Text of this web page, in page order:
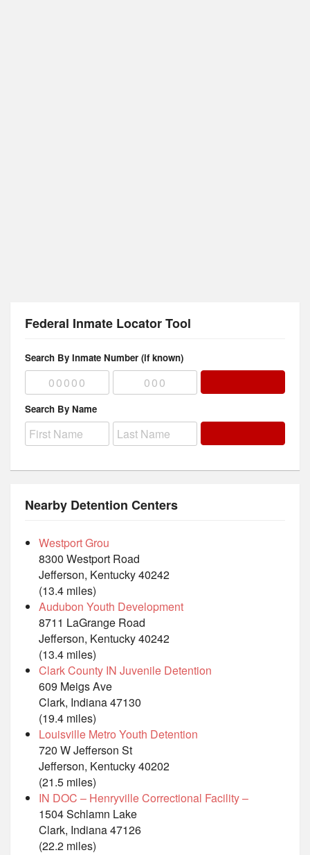
Federal Inmate Locator Tool
Search By Inmate Number (if known)
Search By Name
Nearby Detention Centers
Westport Grou
8300 Westport Road
Jefferson, Kentucky 40242
(13.4 miles)
Audubon Youth Development
8711 LaGrange Road
Jefferson, Kentucky 40242
(13.4 miles)
Clark County IN Juvenile Detention
609 Meigs Ave
Clark, Indiana 47130
(19.4 miles)
Louisville Metro Youth Detention
720 W Jefferson St
Jefferson, Kentucky 40202
(21.5 miles)
IN DOC – Henryville Correctional Facility –
1504 Schlamn Lake
Clark, Indiana 47126
(22.2 miles)